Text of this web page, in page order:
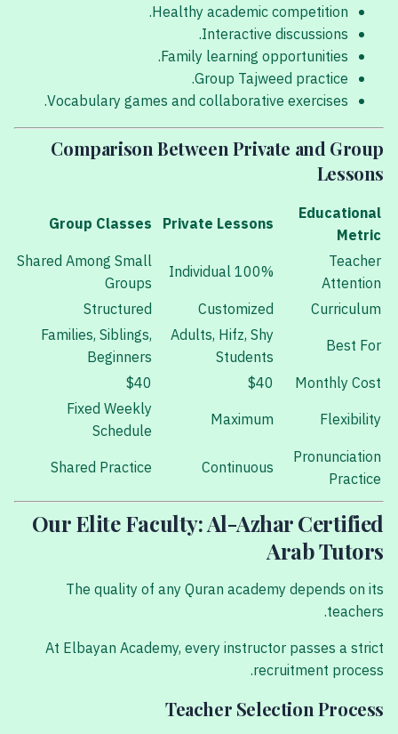
Healthy academic competition.
Interactive discussions.
Family learning opportunities.
Group Tajweed practice.
Vocabulary games and collaborative exercises.
Comparison Between Private and Group
Lessons
Educational
Metric
Private Lessons
Group Classes
Teacher
Attention
100% Individual
Shared Among Small
Groups
Curriculum
Customized
Structured
Best For
Adults, Hifz, Shy
Students
Families, Siblings,
Beginners
Monthly Cost
$40
$40
Flexibility
Maximum
Fixed Weekly
Schedule
Pronunciation
Practice
Continuous
Shared Practice
Our Elite Faculty: Al-Azhar Certified
Arab Tutors
The quality of any Quran academy depends on its
teachers.
At Elbayan Academy, every instructor passes a strict
recruitment process.
Teacher Selection Process